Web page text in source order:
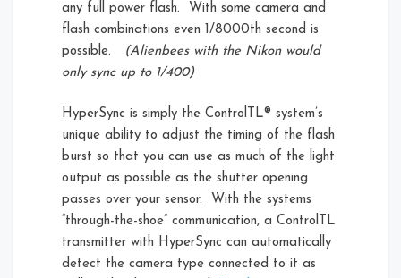
any full power flash. With some camera and
flash combinations even 1/8000th second is
possible.
(Alienbees with the Nikon would
only sync up to 1/400)
HyperSync is simply the ControlTL® system’s
unique ability to adjust the timing of the flash
burst so that you can use as much of the light
output as possible as the shutter opening
passes over your sensor. With the systems
“through-the-shoe” communication, a ControlTL
transmitter with HyperSync can automatically
detect the camera type connected to it as